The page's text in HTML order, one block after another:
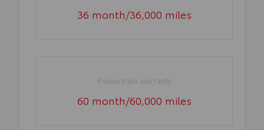
36 month/36,000 miles
Powertrain warranty
60 month/60,000 miles